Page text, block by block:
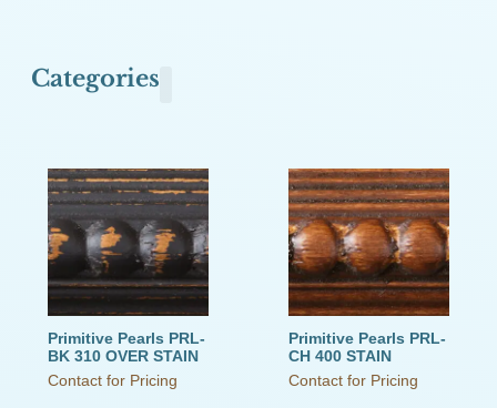
Categories
Primitive Pearls PRL-
BK 310 OVER STAIN
Contact for Pricing
Primitive Pearls PRL-
CH 400 STAIN
Contact for Pricing